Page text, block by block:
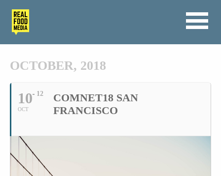
OCTOBER, 2018
10
OCT
12
COMNET18 SAN
FRANCISCO